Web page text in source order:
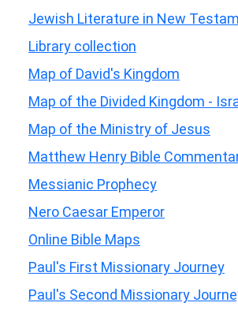
Jewish Literature in New
Library collection
Map of David's Kingdom
Map of the Divided Kingdom -
Map of the Ministry of Jesus
Matthew Henry Bible
Messianic Prophecy
Nero Caesar Emperor
Online Bible Maps
Paul's First Missionary Journey
Paul's Second Missionary